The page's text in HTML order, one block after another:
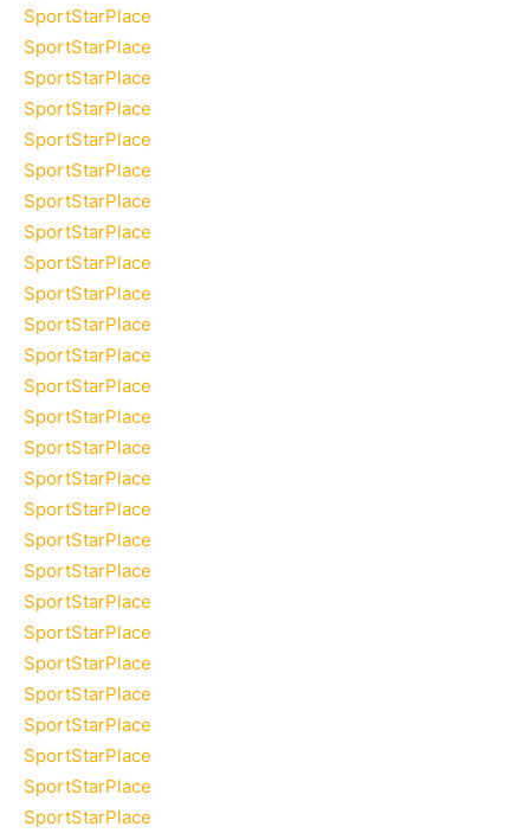
SportStarPlace
SportStarPlace
SportStarPlace
SportStarPlace
SportStarPlace
SportStarPlace
SportStarPlace
SportStarPlace
SportStarPlace
SportStarPlace
SportStarPlace
SportStarPlace
SportStarPlace
SportStarPlace
SportStarPlace
SportStarPlace
SportStarPlace
SportStarPlace
SportStarPlace
SportStarPlace
SportStarPlace
SportStarPlace
SportStarPlace
SportStarPlace
SportStarPlace
SportStarPlace
SportStarPlace